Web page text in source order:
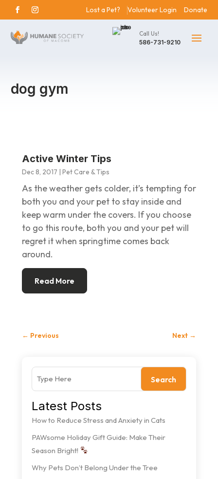
Lost a Pet? Volunteer Login Donate
Call Us!
586-731-9210
dog gym
Active Winter Tips
Dec 8, 2017 | Pet Care & Tips
As the weather gets colder, it’s tempting for
both you and your pet to stay inside and
keep warm under the covers. If you choose
to go this route, both you and your pet will
regret it when springtime comes back
around.
Read More
← Previous Next →
Search
Latest Posts
How to Reduce Stress and Anxiety in Cats
PAWsome Holiday Gift Guide: Make Their
Season Bright!
Why Pets Don’t Belong Under the Tree